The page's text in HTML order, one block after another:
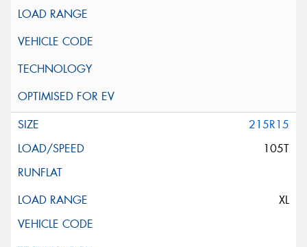
215R15
105T
XL